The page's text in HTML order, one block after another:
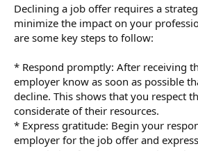
Declining a job offer requires a
minimize the impact on your
are some key steps to follow:
* Respond promptly: After receiving
employer know as soon as possible
decline. This shows that you respect
considerate of their resources.
* Express gratitude: Begin your
employer for the job offer and